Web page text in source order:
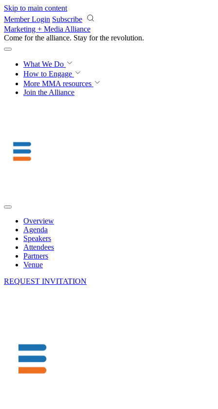
Skip to main content
Member Login Subscribe
Marketing + Media Alliance
Come for the alliance. Stay for the knowledge.
What We Do
How to Engage
More MMA resources
Join the Alliance
Overview
Agenda
Speakers
Attendees
Partners
Venue
REQUEST INVITATION